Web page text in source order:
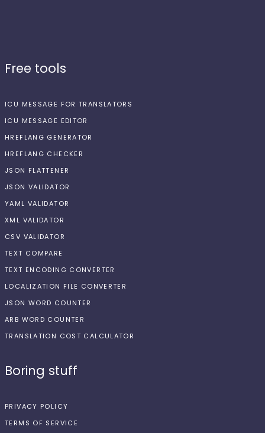
Free tools
ICU MESSAGE FOR TRANSLATORS
ICU MESSAGE EDITOR
HREFLANG GENERATOR
HREFLANG CHECKER
JSON FLATTENER
JSON VALIDATOR
YAML VALIDATOR
XML VALIDATOR
CSV VALIDATOR
TEXT COMPARE
TEXT ENCODING CONVERTER
LOCALIZATION FILE CONVERTER
JSON WORD COUNTER
ARB WORD COUNTER
TRANSLATION COST CALCULATOR
Boring stuff
PRIVACY POLICY
TERMS OF SERVICE